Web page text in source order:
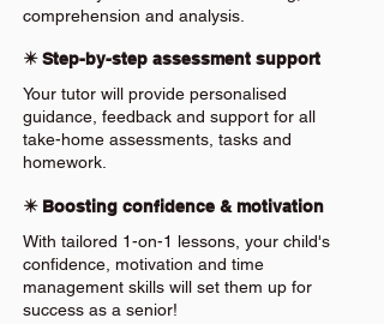
comprehension and analysis.
✴️ Step-by-step assessment support
Your tutor will provide personalised
guidance, feedback and support for all
take-home assessments, tasks and
homework.
✴️ Boosting confidence & motivation
With tailored 1-on-1 lessons, your child's
confidence, motivation and time
management skills will set them up for
success as a senior!